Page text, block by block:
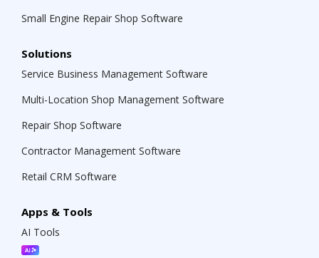
Small Engine Repair Shop Software
Solutions
Service Business Management Software
Multi-Location Shop Management Software
Repair Shop Software
Contractor Management Software
Retail CRM Software
Apps & Tools
AI Tools